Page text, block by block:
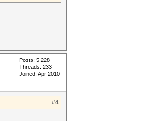
Posts: 5,228
Threads: 233
Joined: Apr 2010
#4